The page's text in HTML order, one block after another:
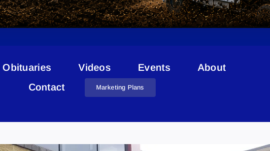
Obituaries Videos Events
About
Contact
Marketing Plans